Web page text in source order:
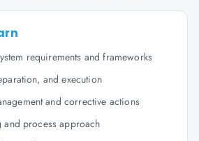
requirements and frameworks
and execution
and corrective actions
and process approach